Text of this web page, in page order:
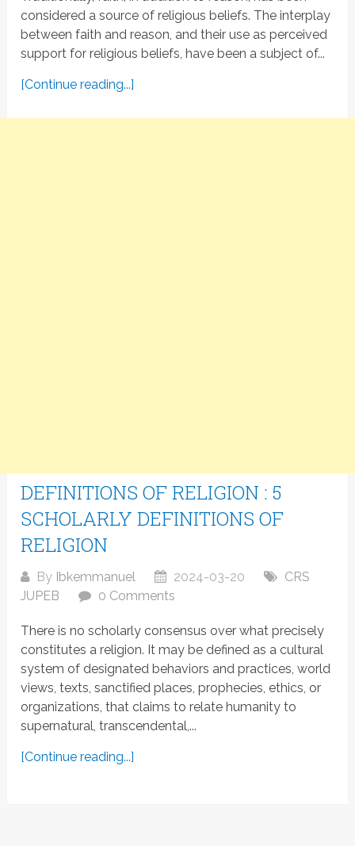
considered a source of religious beliefs. The interplay
between faith and reason, and their use as perceived
support for religious beliefs, have been a subject of...
[Continue reading...]
DEFINITIONS OF RELIGION : 5
SCHOLARLY DEFINITIONS OF
RELIGION
By Ibkemmanuel 2024-03-20
CRS
JUPEB
0 Comments
There is no scholarly consensus over what precisely
constitutes a religion. It may be defined as a cultural
system of designated behaviors and practices, world
views, texts, sanctified places, prophecies, ethics, or
organizations, that claims to relate humanity to
supernatural, transcendental,...
[Continue reading...]